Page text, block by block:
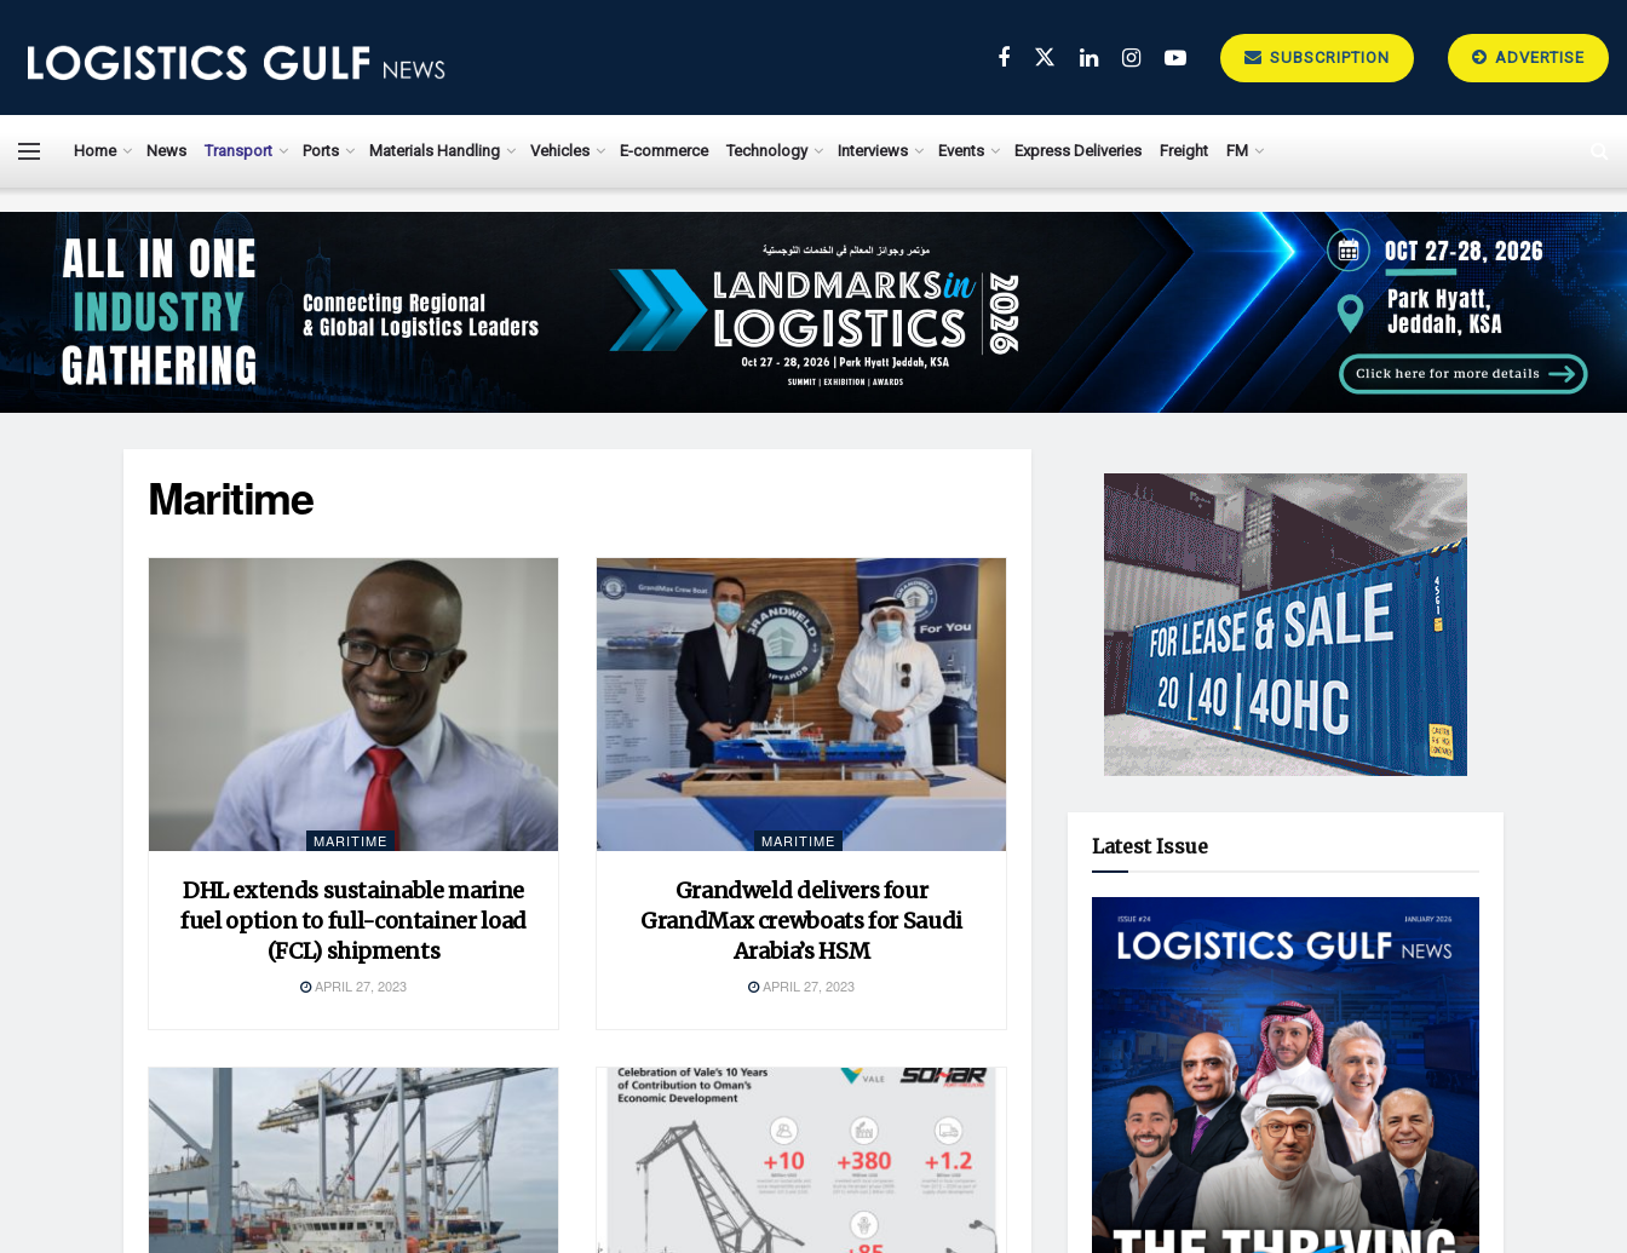
SUBSCRIPTION ADVERTISE
Home News Transport Ports Materials Handling Vehicles E-commerce Technology Interviews Events Express Deliveries Freight FM
Maritime
MARITIME
DHL extends sustainable marine
fuel option to full-container load
(FCL) shipments
APRIL 27, 2023
MARITIME
Grandweld delivers four
GrandMax crewboats for Saudi
Arabia’s HSM
APRIL 27, 2023
Latest Issue